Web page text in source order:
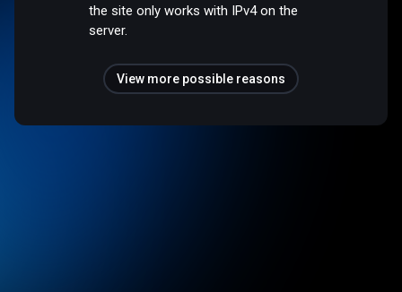
the site only works with IPv4 on the
server.
View more possible reasons